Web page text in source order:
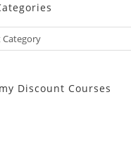
Category
Discount Courses